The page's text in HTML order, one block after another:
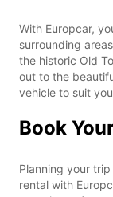
With Europcar,
surrounding
the historic Old
out to the
vehicle to suit
Book
Planning your
rental with